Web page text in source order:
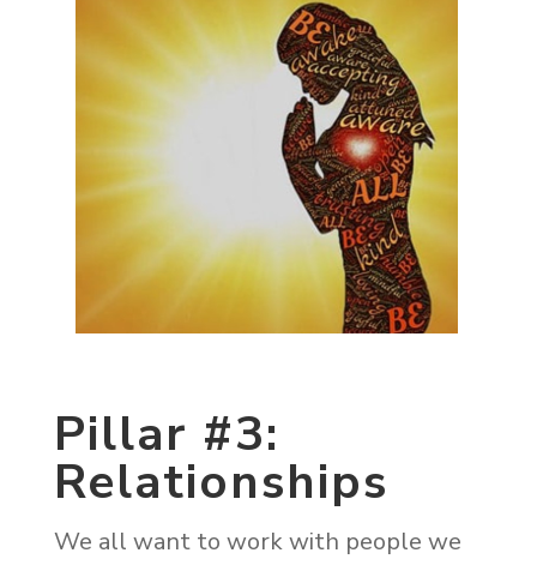
Pillar #3:
Relationships
We all want to work with people we